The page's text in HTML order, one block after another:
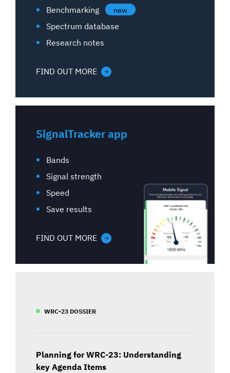
Benchmarking new
Spectrum database
Research notes
FIND OUT MORE
SignalTracker app
Bands
Signal strength
Speed
Save results
FIND OUT MORE
WRC-23 DOSSIER
Planning for WRC-23: Understanding
key Agenda Items